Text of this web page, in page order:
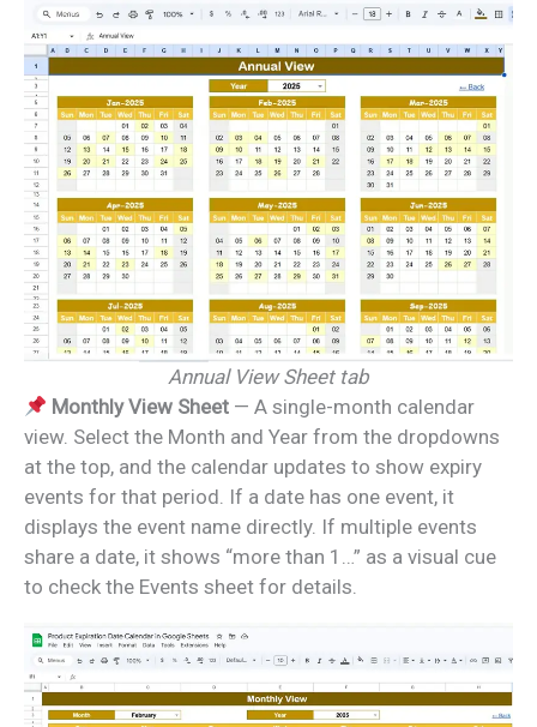
Annual View Sheet tab
Monthly View Sheet — A single-month calendar
view. Select the Month and Year from the dropdowns
at the top, and the calendar updates to show expiry
events for that period. If a date has one event, it
displays the event name directly. If multiple events
share a date, it shows “more than 1…” as a visual cue
to check the Events sheet for details.